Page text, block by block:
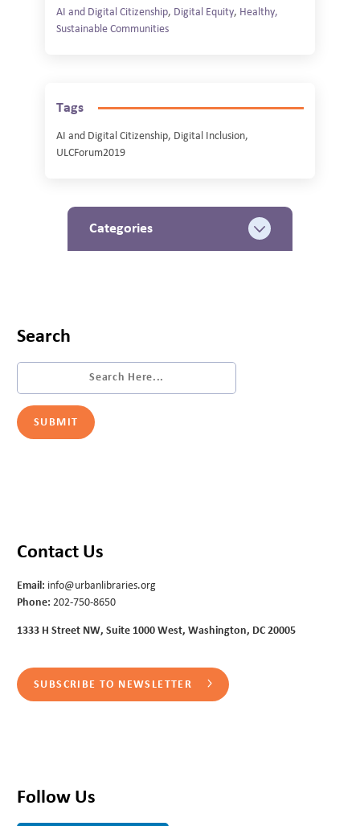
AI and Digital Citizenship, Digital Equity, Healthy,
Sustainable Communities
Tags
AI and Digital Citizenship, Digital Inclusion,
ULCForum2019
Categories
Search
Contact Us
Email: info@urbanlibraries.org
Phone: 202-750-8650
1333 H Street NW, Suite 1000 West, Washington, DC 20005
SUBSCRIBE TO NEWSLETTER
Follow Us